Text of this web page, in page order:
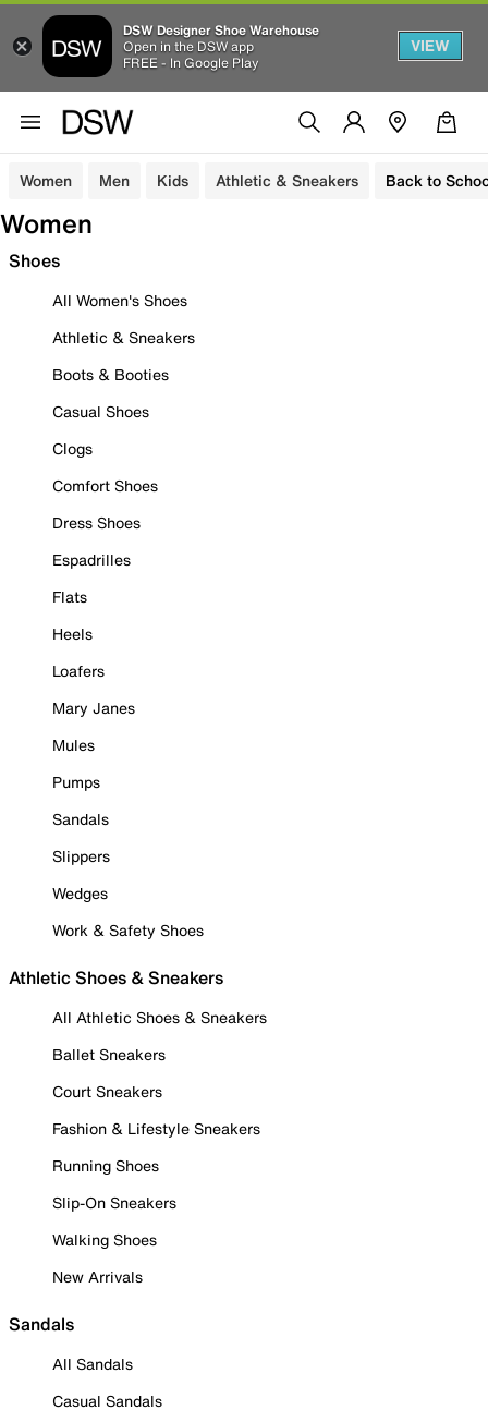
DSW Designer Shoe Warehouse
Open in the DSW app
FREE - In Google Play
VIEW
Women Men Kids Athletic & Sneakers Back to
Women
Shoes
All Women's Shoes
Athletic & Sneakers
Boots & Booties
Casual Shoes
Clogs
Comfort Shoes
Dress Shoes
Espadrilles
Flats
Heels
Loafers
Mary Janes
Mules
Pumps
Sandals
Slippers
Wedges
Work & Safety Shoes
Athletic Shoes & Sneakers
All Athletic Shoes & Sneakers
Ballet Sneakers
Court Sneakers
Fashion & Lifestyle Sneakers
Running Shoes
Slip-On Sneakers
Walking Shoes
New Arrivals
Sandals
All Sandals
Casual Sandals